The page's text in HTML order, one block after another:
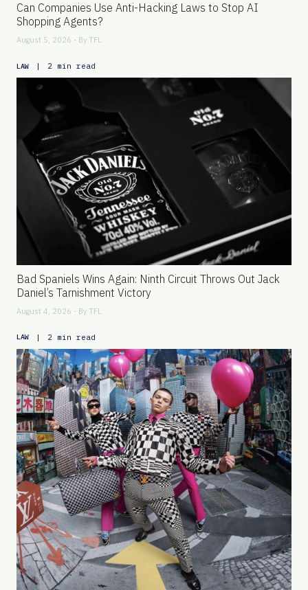
Can Companies Use Anti-Hacking Laws to Stop AI
Shopping Agents?
August 5, 2026 - By TFL
LAW | 2 min read
Bad Spaniels Wins Again: Ninth Circuit Throws Out Jack
Daniel’s Tarnishment Victory
August 4, 2026 - By TFL
LAW | 2 min read